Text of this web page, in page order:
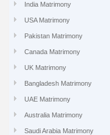
India Matrimony
USA Matrimony
Pakistan Matrimony
Canada Matrimony
UK Matrimony
Bangladesh Matrimony
UAE Matrimony
Australia Matrimony
Saudi Arabia Matrimony